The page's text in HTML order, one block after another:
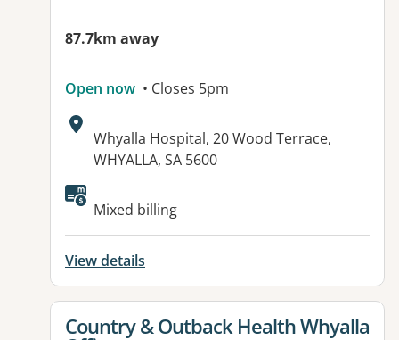
87.7km away
Open now • Closes 5pm
Address:
Whyalla Hospital, 20 Wood Terrace,
WHYALLA, SA 5600
Available facilities:
Mixed billing
View details
View details for
Country & Outback Health Whyalla